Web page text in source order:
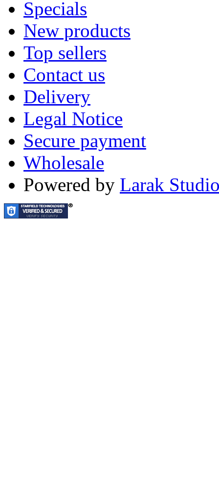
Specials
New products
Top sellers
Contact us
Delivery
Legal Notice
Secure payment
Wholesale
Powered by Larak